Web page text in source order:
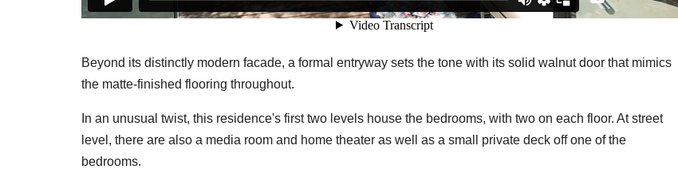
Beyond its distinctly modern facade, a formal entryway sets the tone with its solid walnut door that mimics
the matte-finished flooring throughout.
In an unusual twist, this residence's first two levels house the bedrooms, with two on each floor. At street
level, there are also a media room and home theater as well as a small private deck off one of the
bedrooms.